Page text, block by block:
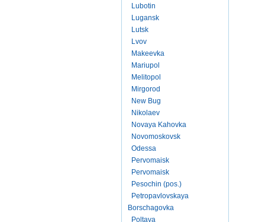
Lubotin
Lugansk
Lutsk
Lvov
Makeevka
Mariupol
Melitopol
Mirgorod
New Bug
Nikolaev
Novaya Kahovka
Novomoskovsk
Odessa
Pervomaisk
Pervomaisk
Pesochin (pos.)
Petropavlovskaya
Borschagovka
Poltava